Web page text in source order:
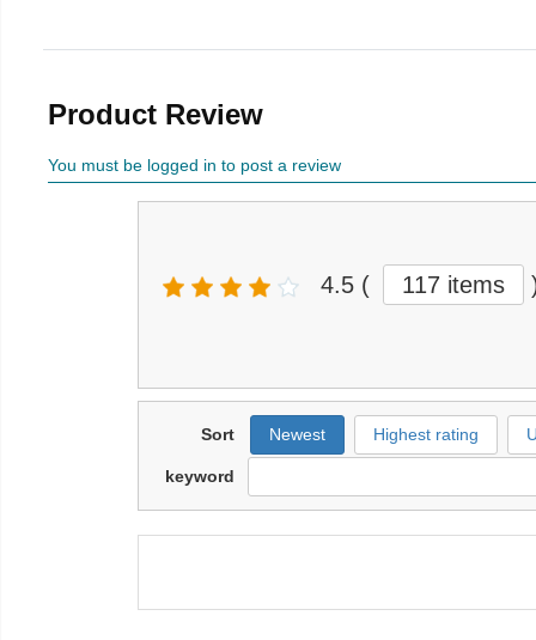
Product Review
You must be logged in to post a review
4.5 ( 117 items
Sort Newest Highest rating
keyword